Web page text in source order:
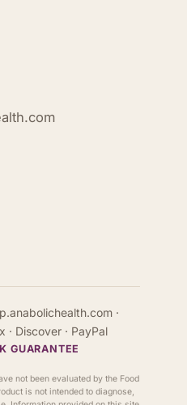
·
· Discover · PayPal
GUARANTEE
not been evaluated by the Food
is not intended to diagnose,